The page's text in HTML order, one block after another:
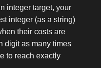
integer target, your
integer (as a string)
their costs are
digit as many times
to reach exactly